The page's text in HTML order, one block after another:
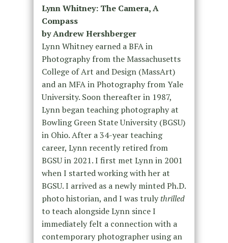
Lynn Whitney: The Camera, A
Compass
by Andrew Hershberger
Lynn Whitney earned a BFA in
Photography from the Massachusetts
College of Art and Design (MassArt)
and an MFA in Photography from Yale
University. Soon thereafter in 1987,
Lynn began teaching photography at
Bowling Green State University (BGSU)
in Ohio. After a 34-year teaching
career, Lynn recently retired from
BGSU in 2021. I first met Lynn in 2001
when I started working with her at
BGSU. I arrived as a newly minted Ph.D.
photo historian, and I was trulythrilled
to teach alongside Lynn since I
immediately felt a connection with a
contemporary photographer using an